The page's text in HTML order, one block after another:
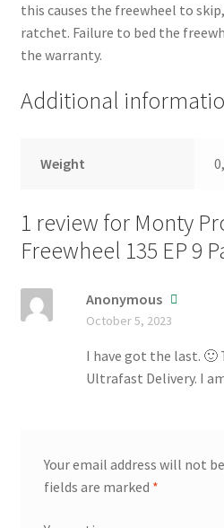
this causes the freewheel to
ratchet. Failure to bed the
the warranty.
Additional
Weight
1 review for Monty
Freewheel 135 EP 9
Anonymous
October 5, 2023
I have got the last. 🙂
Ultrafast Delivery. I
Your email address will not
fields are marked *